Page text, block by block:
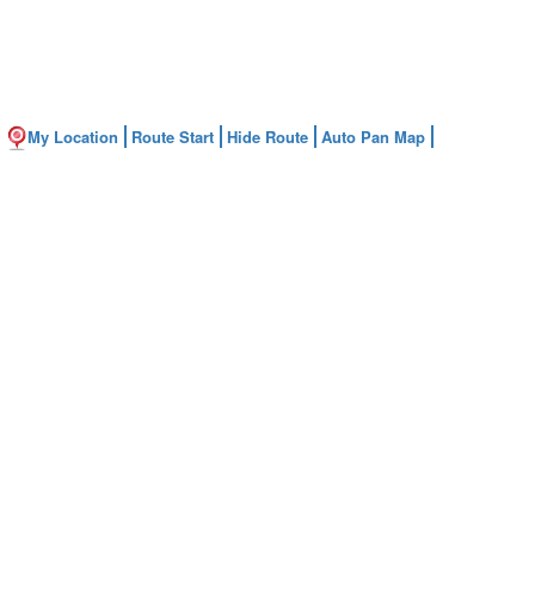
My Location Route Start Hide Route Auto Pan Map